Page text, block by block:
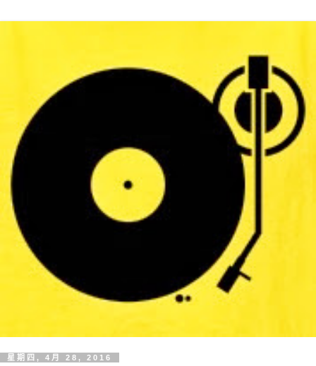
星期四, 4月 28, 2016